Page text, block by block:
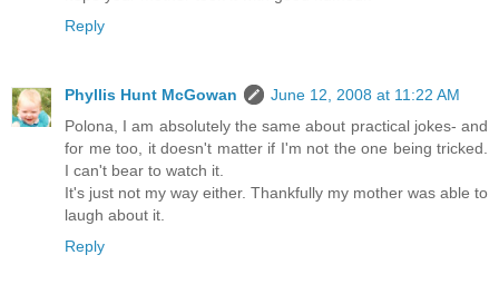
Reply
Phyllis Hunt McGowan
June 12, 2008 at 11:22 AM
Polona, I am absolutely the same about practical jokes- and
for me too, it doesn't matter if I'm not the one being tricked.
I can't bear to watch it.
It's just not my way either. Thankfully my mother was able to
laugh about it.
Reply